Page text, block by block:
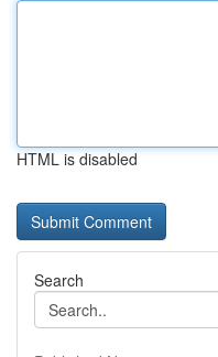
HTML is disabled
Search